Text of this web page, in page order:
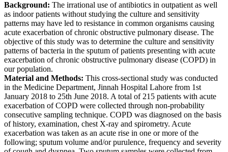
Background: The irrational use of antibiotics in outpatient as well
as indoor patients without studying the culture and sensitivity
patterns may have led to resistance in common organisms causing
acute exacerbation of chronic obstructive pulmonary disease. The
objective of this study was to determine the culture and sensitivity
patterns of bacteria in the sputum of patients presenting with acute
exacerbation of chronic obstructive pulmonary disease (COPD) in
our population.
Material and Methods: This cross-sectional study was conducted
in the Medicine Department, Jinnah Hospital Lahore from 1st
January 2018 to 25th June 2018. A total of 215 patients with acute
exacerbation of COPD were collected through non-probability
consecutive sampling technique. COPD was diagnosed on the basis
of history, examination, chest X-ray and spirometry. Acute
exacerbation was taken as an acute rise in one or more of the
following; sputum volume and/or purulence, frequency and severity